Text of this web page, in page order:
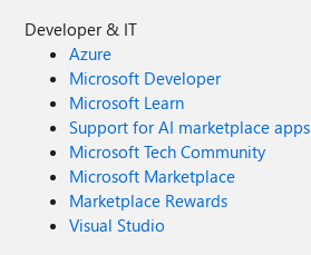
Developer & IT
Azure
Microsoft Developer
Microsoft Learn
Support for AI marketplace apps
Microsoft Tech Community
Microsoft Marketplace
Marketplace Rewards
Visual Studio